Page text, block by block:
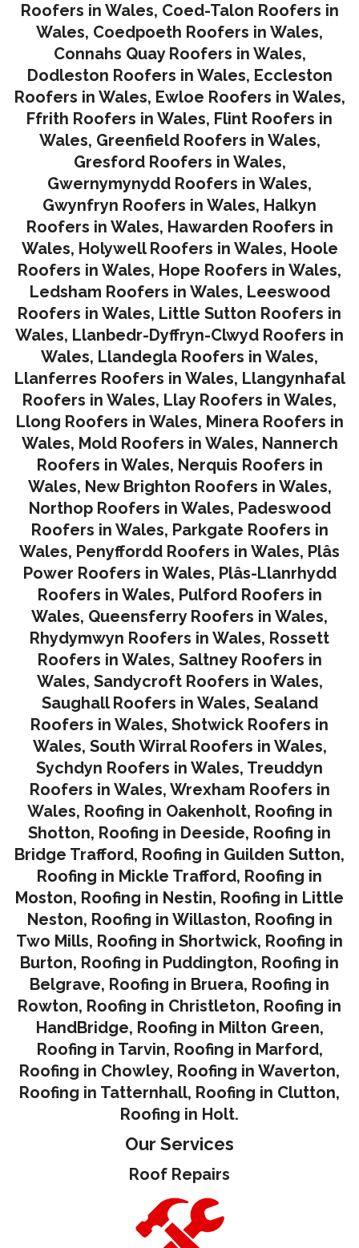
Roofers in Wales, Coed-Talon Roofers in
Wales, Coedpoeth Roofers in Wales,
Connahs Quay Roofers in Wales,
Dodleston Roofers in Wales, Eccleston
Roofers in Wales, Ewloe Roofers in Wales,
Ffrith Roofers in Wales, Flint Roofers in
Wales, Greenfield Roofers in Wales,
Gresford Roofers in Wales,
Gwernymynydd Roofers in Wales,
Gwynfryn Roofers in Wales, Halkyn
Roofers in Wales, Hawarden Roofers in
Wales, Holywell Roofers in Wales, Hoole
Roofers in Wales, Hope Roofers in Wales,
Ledsham Roofers in Wales, Leeswood
Roofers in Wales, Little Sutton Roofers in
Wales, Llanbedr-Dyffryn-Clwyd Roofers in
Wales, Llandegla Roofers in Wales,
Llanferres Roofers in Wales, Llangynhafal
Roofers in Wales, Llay Roofers in Wales,
Llong Roofers in Wales, Minera Roofers in
Wales, Mold Roofers in Wales, Nannerch
Roofers in Wales, Nerquis Roofers in
Wales, New Brighton Roofers in Wales,
Northop Roofers in Wales, Padeswood
Roofers in Wales, Parkgate Roofers in
Wales, Penyffordd Roofers in Wales, Plâs
Power Roofers in Wales, Plâs-Llanrhydd
Roofers in Wales, Pulford Roofers in
Wales, Queensferry Roofers in Wales,
Rhydymwyn Roofers in Wales, Rossett
Roofers in Wales, Saltney Roofers in
Wales, Sandycroft Roofers in Wales,
Saughall Roofers in Wales, Sealand
Roofers in Wales, Shotwick Roofers in
Wales, South Wirral Roofers in Wales,
Sychdyn Roofers in Wales, Treuddyn
Roofers in Wales, Wrexham Roofers in
Wales, Roofing in Oakenholt, Roofing in
Shotton, Roofing in Deeside, Roofing in
Bridge Trafford, Roofing in Guilden Sutton,
Roofing in Mickle Trafford, Roofing in
Moston, Roofing in Nestin, Roofing in Little
Neston, Roofing in Willaston, Roofing in
Two Mills, Roofing in Shortwick, Roofing in
Burton, Roofing in Puddington, Roofing in
Belgrave, Roofing in Bruera, Roofing in
Rowton, Roofing in Christleton, Roofing in
HandBridge, Roofing in Milton Green,
Roofing in Tarvin, Roofing in Marford,
Roofing in Chowley, Roofing in Waverton,
Roofing in Tatternhall, Roofing in Clutton,
Roofing in Holt.
Our Services
Roof Repairs